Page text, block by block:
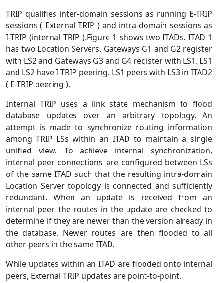
TRIP qualifies inter-domain sessions as running E-TRIP
sessions ( External TRIP ) and intra-domain sessions as
I-TRIP (internal TRIP ).Figure 1 shows two ITADs. ITAD 1
has two Location Servers. Gateways G1 and G2 register
with LS2 and Gateways G3 and G4 register with LS1. LS1
and LS2 have I-TRIP peering. LS1 peers with LS3 in ITAD2
( E-TRIP peering ).
Internal TRIP uses a link state mechanism to flood
database updates over an arbitrary topology. An
attempt is made to synchronize routing information
among TRIP LSs within an ITAD to maintain a single
unified view. To achieve internal synchronization,
internal peer connections are configured between LSs
of the same ITAD such that the resulting intra-domain
Location Server topology is connected and sufficiently
redundant. When an update is received from an
internal peer, the routes in the update are checked to
determine if they are newer than the version already in
the database. Newer routes are then flooded to all
other peers in the same ITAD.
While updates within an ITAD are flooded onto internal
peers, External TRIP updates are point-to-point.